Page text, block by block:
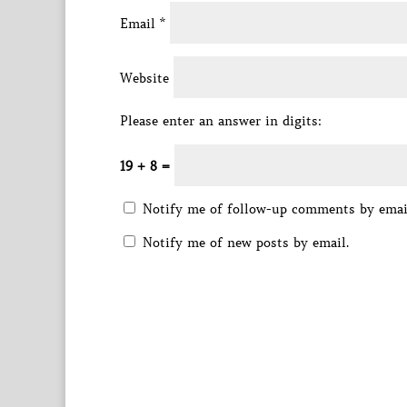
Email *
Website
Please enter an answer in digits:
19 + 8 =
Notify me of follow-up comments by
Notify me of new posts by email.